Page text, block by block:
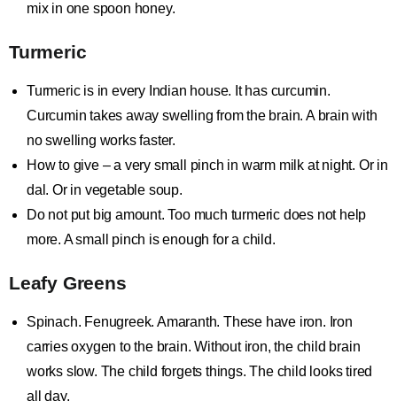
mix in one spoon honey.
Turmeric
Turmeric is in every Indian house. It has curcumin.
Curcumin takes away swelling from the brain. A brain with
no swelling works faster.
How to give – a very small pinch in warm milk at night. Or in
dal. Or in vegetable soup.
Do not put big amount. Too much turmeric does not help
more. A small pinch is enough for a child.
Leafy Greens
Spinach. Fenugreek. Amaranth. These have iron. Iron
carries oxygen to the brain. Without iron, the child brain
works slow. The child forgets things. The child looks tired
all day.